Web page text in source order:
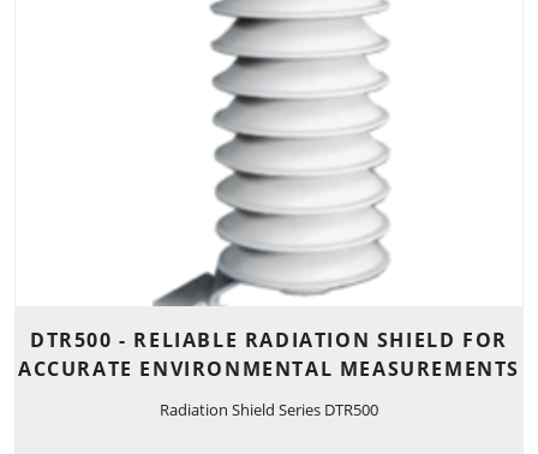
DTR500 - RELIABLE RADIATION SHIELD FOR
ACCURATE ENVIRONMENTAL MEASUREMENTS
Radiation Shield Series DTR500